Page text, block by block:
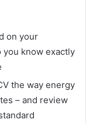
on your
you know exactly
the way energy
– and review